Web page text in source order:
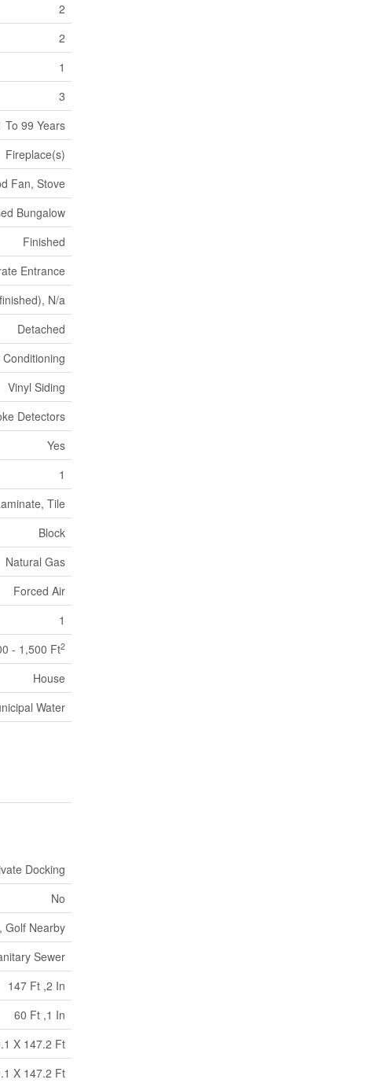
2
2
1
3
To 99 Years
Fireplace(s)
Fan, Stove
Bungalow
Finished
Entrance
N/a
Detached
Vinyl Siding
Detectors
Yes
1
Tile
Block
Natural Gas
Forced Air
1
- 1,500 Ft2
House
Water
Docking
No
Golf Nearby
Sewer
147 Ft ,2 In
60 Ft ,1 In
X 147.2 Ft
X 147.2 Ft